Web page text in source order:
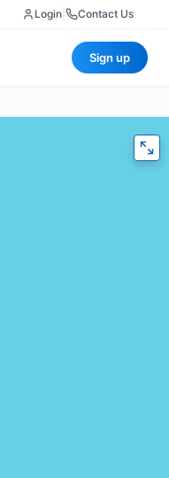
Login Contact Us
Sign up